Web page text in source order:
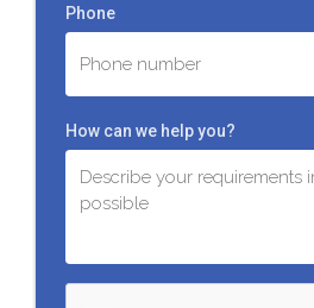
Phone
How can we help you?